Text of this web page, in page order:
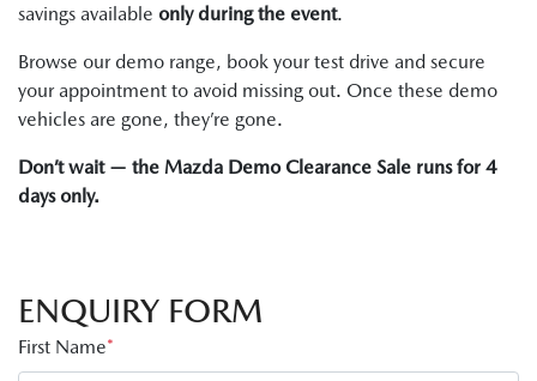
savings available only during the event.
Browse our demo range, book your test drive and secure
your appointment to avoid missing out. Once these demo
vehicles are gone, they’re gone.
Don’t wait — the Mazda Demo Clearance Sale runs for 4
days only.
ENQUIRY FORM
First Name*